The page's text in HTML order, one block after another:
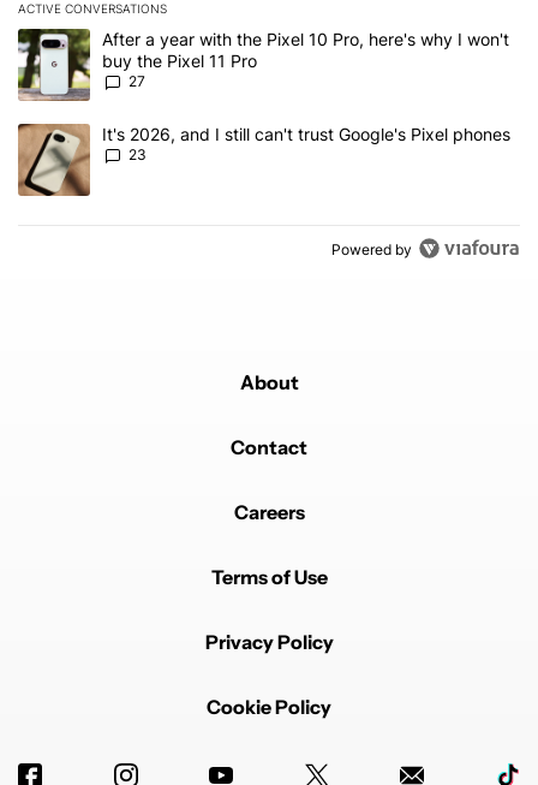
ACTIVE CONVERSATIONS
The following is a list of the most commented articles in the last 7
A trending article titled "After a year with the Pixel 10 Pro, here's
After a year with the Pixel 10 Pro, here's why I won't
buy the Pixel 11 Pro
27
A trending article titled "It's 2026, and I still can't trust Google's
It's 2026, and I still can't trust Google's Pixel phones
23
Powered by
About
Contact
Careers
Terms of Use
Privacy Policy
Cookie Policy